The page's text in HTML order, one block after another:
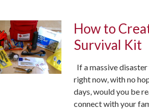
How to
Survival Kit
If a massive
right now, with no
days, would you be
connect with your